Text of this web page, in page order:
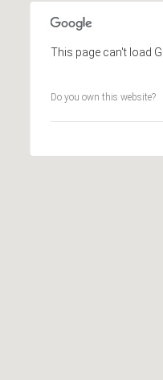
This page can't load
Do you own this website?